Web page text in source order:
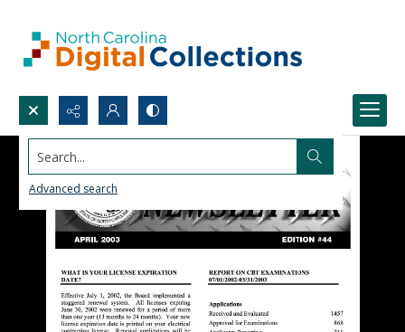
Search...
Advanced search